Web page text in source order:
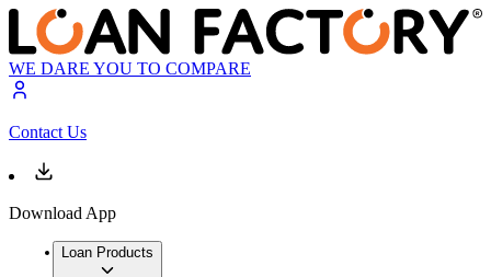
WE DARE YOU TO COMPARE
Contact Us
Download App
Loan Products